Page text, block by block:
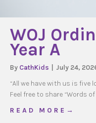
WOJ
Year A
By CathKids
July 24,
“All we have with us is five
Feel free to share “Words
R E A D M O R E →